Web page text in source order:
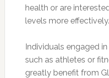
health or are
levels more effectively.
Individuals engaged
such as athletes or
greatly benefit from